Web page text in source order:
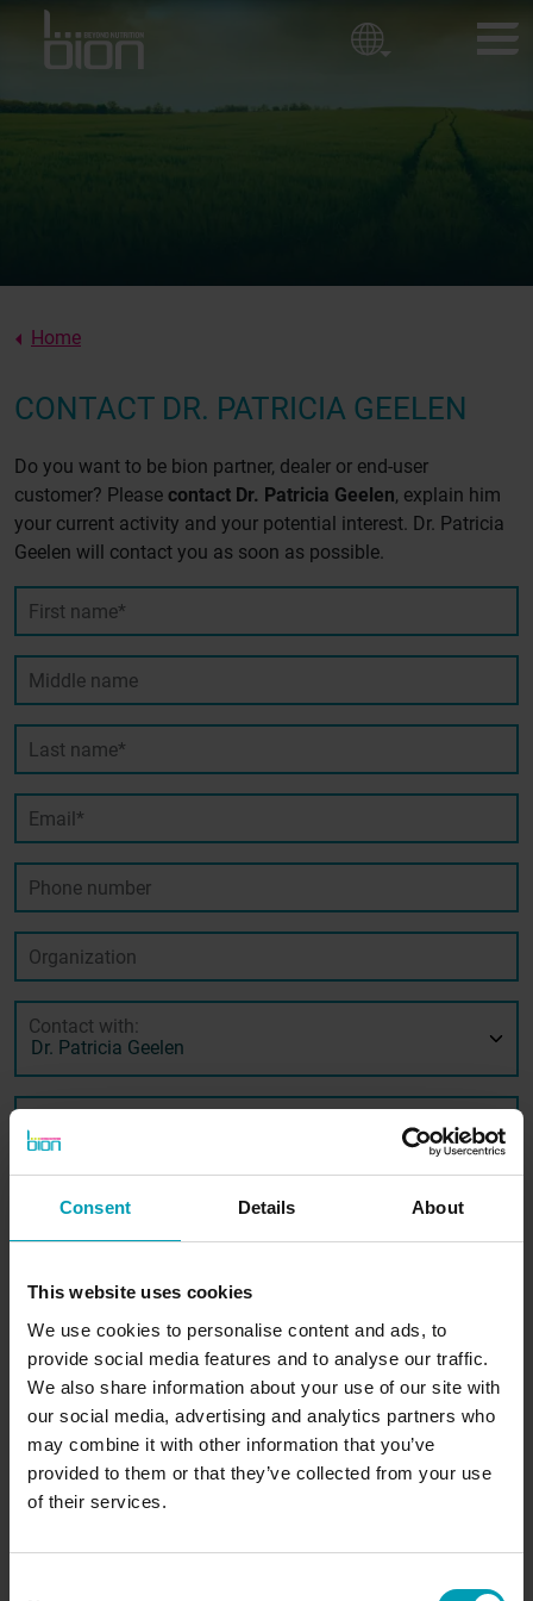
Consent Details About
This website uses cookies
We use cookies to personalise content and ads, to
provide social media features and to analyse our traffic.
We also share information about your use of our site with
our social media, advertising and analytics partners who
may combine it with other information that you’ve
provided to them or that they’ve collected from your use
of their services.
Home
CONTACT DR. PATRICIA GEELEN
Do you want to be bion partner, dealer or end-user
customer? Please contact Dr. Patricia Geelen, explain him
your current activity and your potential interest. Dr. Patricia
Geelen will contact you as soon as possible.
First name*
Middle name
Last name*
Email*
Phone number
Organization
Contact with:
SUBMIT
BION International
BION PRODUCTS
Ornamental Horticulture
Sport fields
Golf courses
Corporate policy
CONTACT